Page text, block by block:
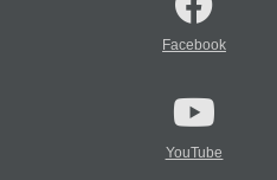
Facebook
YouTube